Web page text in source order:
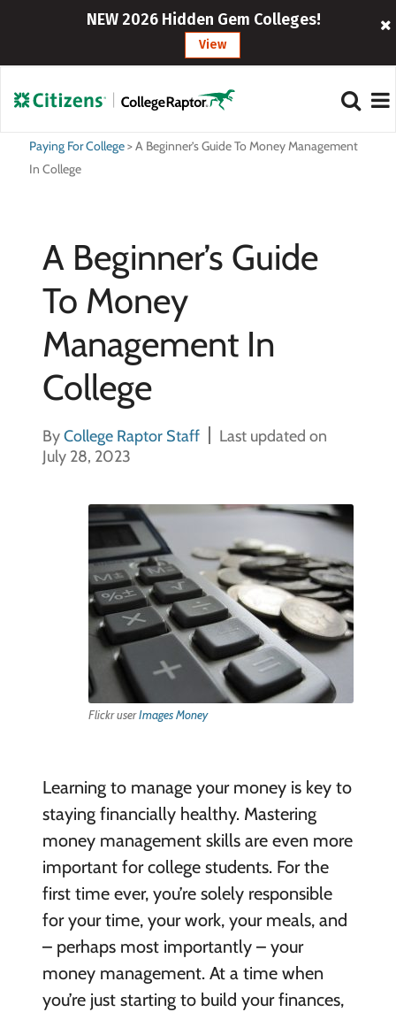
NEW 2026 Hidden Gem Colleges!
View
Paying For College>A Beginner’s Guide To Money Management
In College
A Beginner’s Guide
To Money
Management In
College
ByCollege Raptor Staff
Last updated on
July 28, 2023
Flickr userImages Money
Learning to manage your money is key to
staying financially healthy. Mastering
money management skills are even more
important for college students. For the
first time ever, you’re solely responsible
for your time, your work, your meals, and
– perhaps most importantly – your
money management. At a time when
you’re just starting to build your finances,